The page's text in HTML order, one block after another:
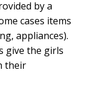
by a
cases items
appliances).
give the girls
their